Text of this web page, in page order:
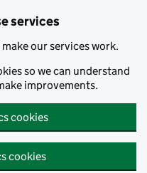
services
our services work.
so we can understand
improvements.
cookies
cookies